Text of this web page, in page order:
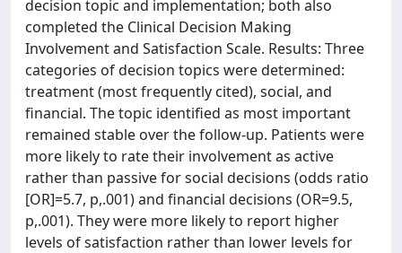
decision topic and implementation; both also
completed the Clinical Decision Making
Involvement and Satisfaction Scale. Results: Three
categories of decision topics were determined:
treatment (most frequently cited), social, and
financial. The topic identified as most important
remained stable over the follow-up. Patients were
more likely to rate their involvement as active
rather than passive for social decisions (odds ratio
[OR]=5.7, p,.001) and financial decisions (OR=9.5,
p,.001). They were more likely to report higher
levels of satisfaction rather than lower levels for